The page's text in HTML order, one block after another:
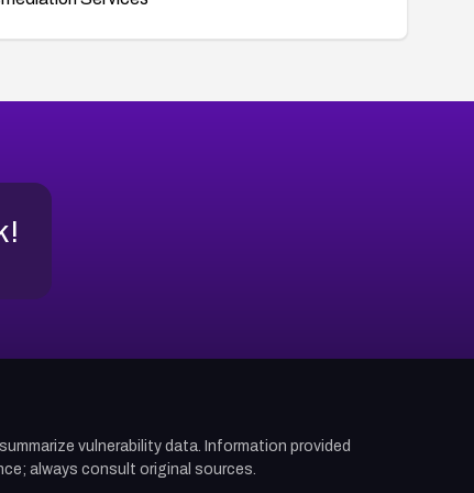
vulnerability data. Information provided
always consult original sources.